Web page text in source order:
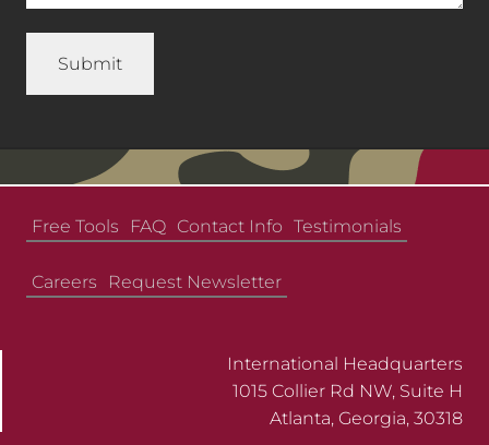
Free Tools FAQ Contact Info Testimonials
Careers Request Newsletter
International Headquarters
1015 Collier Rd NW, Suite H
Atlanta, Georgia, 30318